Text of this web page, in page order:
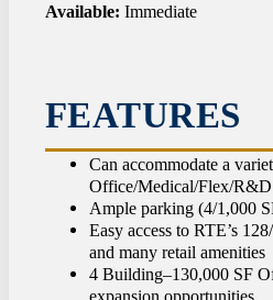
Available: Immediate
FEATURES
Can accommodate a
Office/Medical/Flex/
Ample parking (4/1,000
Easy access to RTE’s
and many retail amenities
4 Building–130,000 SF